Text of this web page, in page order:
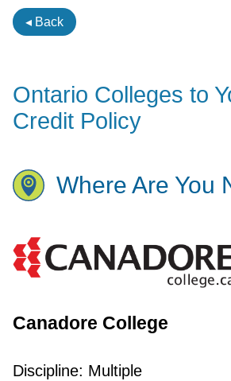
◂ Back
Ontario Colleges to
Credit Policy
Where Are You
Canadore College
Discipline: Multiple